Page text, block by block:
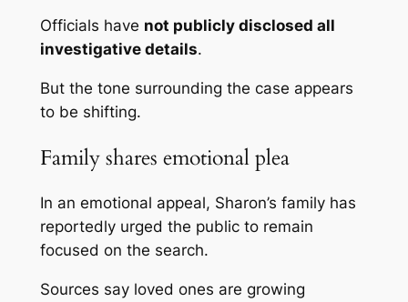
Officials have not publicly disclosed all
investigative details.
But the tone surrounding the case appears
to be shifting.
Family shares emotional plea
In an emotional appeal, Sharon’s family has
reportedly urged the public to remain
focused on the search.
Sources say loved ones are growing